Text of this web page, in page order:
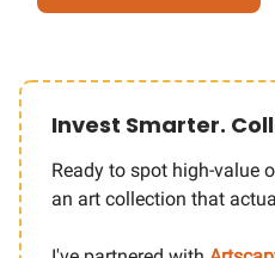
Invest Smarter.
Ready to spot high-value
an art collection that